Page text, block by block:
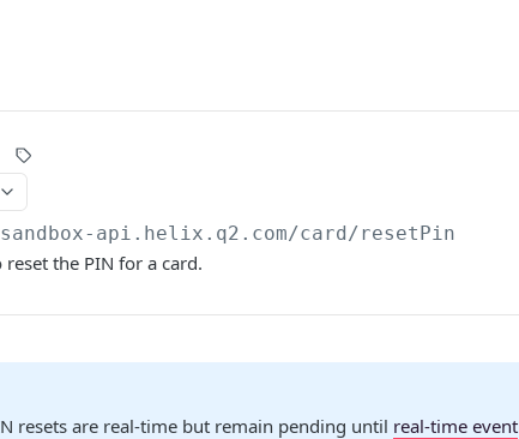
api.helix.q2.com/card/resetPin
reset the PIN for a card.
resets are real-time but remain pending until real-time event